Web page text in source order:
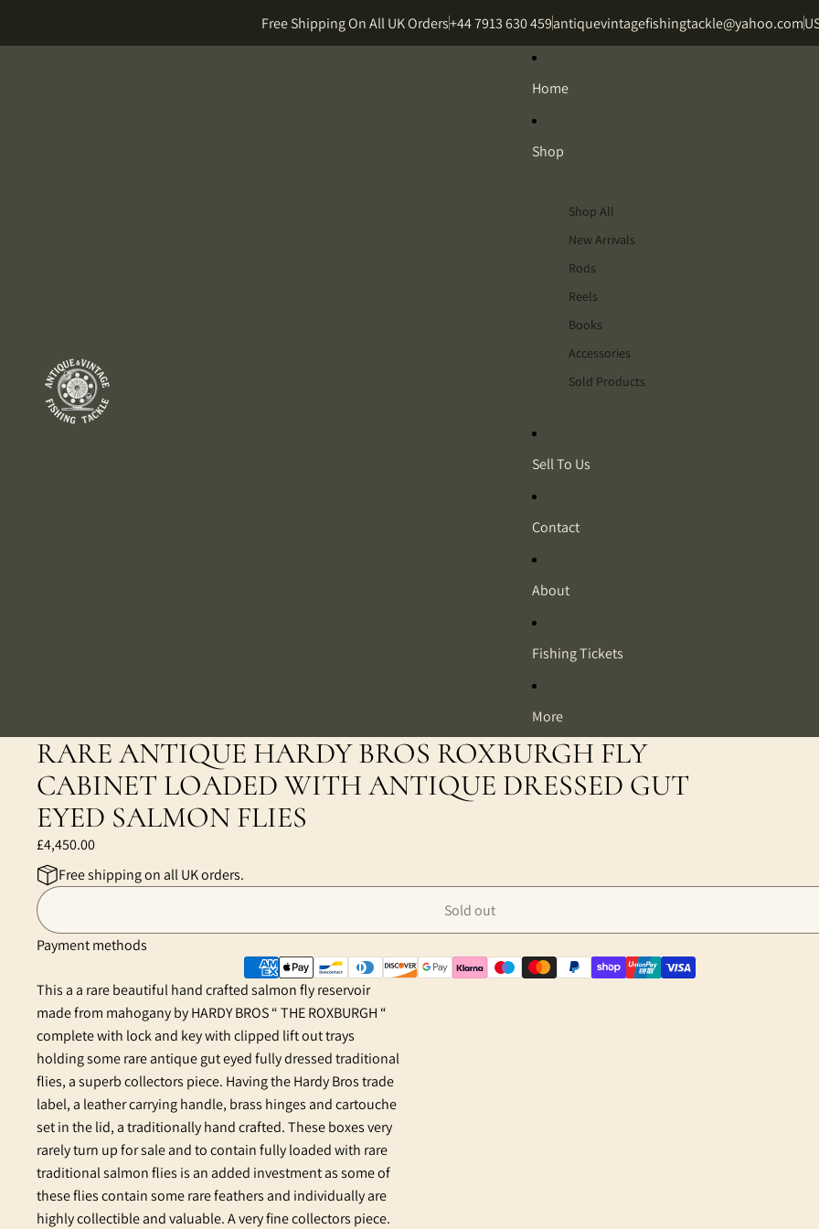
Free Shipping On All UK Orders+44 7913 630 459antiquevintagefishingtackle@yahoo.com
Home
Shop
Shop All
New Arrivals
Rods
Reels
Books
Accessories
Sold Products
Sell To Us
Contact
About
Fishing Tickets
More
RARE ANTIQUE HARDY BROS ROXBURGH FLY
CABINET LOADED WITH ANTIQUE DRESSED GUT
EYED SALMON FLIES
£4,450.00
Free shipping on all UK orders.
Sold out
Payment methods
This a a rare beautiful hand crafted salmon fly reservoir
made from mahogany by HARDY BROS “ THE ROXBURGH “
complete with lock and key with clipped lift out trays
holding some rare antique gut eyed fully dressed traditional
flies, a superb collectors piece. Having the Hardy Bros trade
label, a leather carrying handle, brass hinges and cartouche
set in the lid, a traditionally hand crafted. These boxes very
rarely turn up for sale and to contain fully loaded with rare
traditional salmon flies is an added investment as some of
these flies contain some rare feathers and individually are
highly collectible and valuable. A very fine collectors piece.